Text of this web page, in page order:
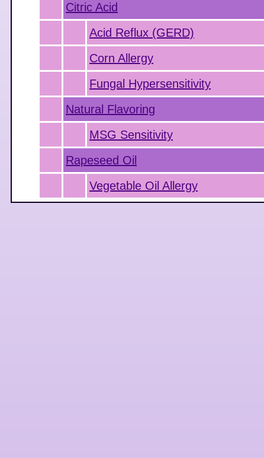
Citric Acid
Acid Reflux (GERD)
Corn Allergy
Fungal Hypersensitivity
Natural Flavoring
MSG Sensitivity
Rapeseed Oil
Vegetable Oil Allergy